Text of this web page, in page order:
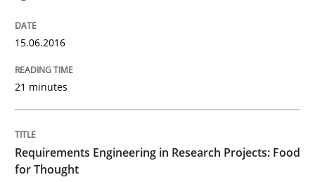
Requirements Elicitation (ReqElic) in
Preliminary Results of a Questionnaire
Written byLuisa Mich Victoria Sakhnini Daniel Berry
30. July 2015 · 13 minutes read
15.06.2016
21 minutes
Requirements Engineering in Research Projects: Food
for Thought